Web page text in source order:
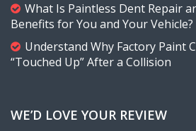
What Is Paintless Dent Repair
Benefits for You and Your Vehicle?
Understand Why Factory Paint
“Touched Up” After a Collision
WE’D LOVE YOUR REVIEW